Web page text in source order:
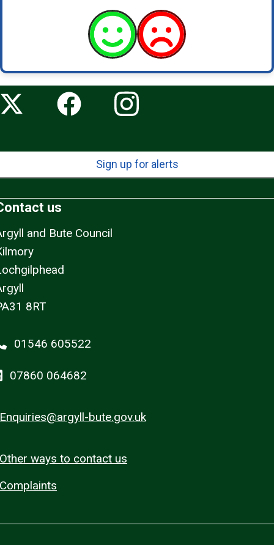
Sign up for alerts
us
and Bute Council
8RT
01546 605522
07860 064682
Enquiries@argyll-bute.gov.uk
Other ways to contact us
Complaints